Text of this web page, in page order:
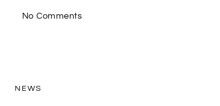
No Comments
NEWS